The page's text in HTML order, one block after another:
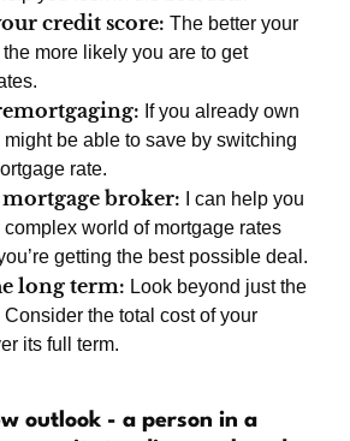
credit score: The better your
more likely you are to get
If you already own
be able to save by switching
rate.
mortgage broker: I can help you
world of mortgage rates
getting the best possible deal.
long term: Look beyond just the
Consider the total cost of your
its full term.